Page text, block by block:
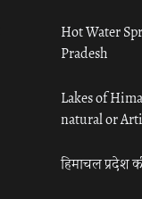
Hot Water
Pradesh
Lakes of
natural or
हिमाचल प्रदेश